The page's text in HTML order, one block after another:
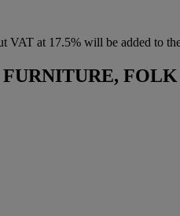
VAT at 17.5% will be added to